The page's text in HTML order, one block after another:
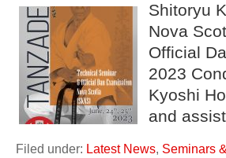
Shitoryu
Nova
Official
2023
Kyoshi
and
Filed under: Latest News, Seminars